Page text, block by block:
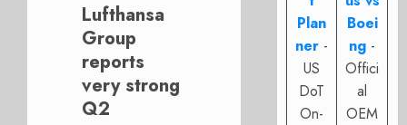
Lufthansa
Group
reports
very strong
Q2
Plan
ner -
US
DoT
On-
Boei
ng -
Offici
al
OEM